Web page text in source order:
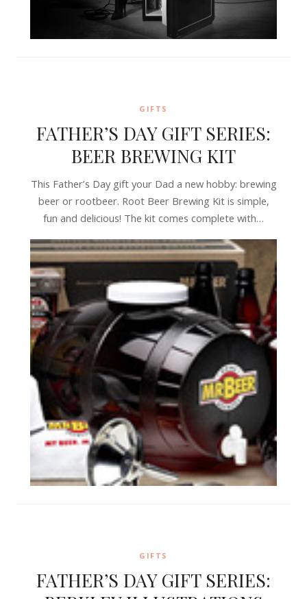
GIFTS
FATHER’S DAY GIFT SERIES:
BEER BREWING KIT
This Father’s Day gift your Dad a new hobby: brewing
beer or rootbeer. Root Beer Brewing Kit is simple,
fun and delicious! The kit comes complete with…
GIFTS
FATHER’S DAY GIFT SERIES: